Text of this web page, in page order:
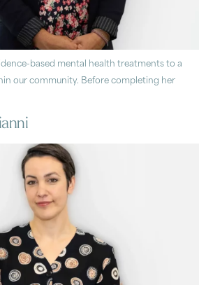
based mental health treatments to a
our community. Before completing her